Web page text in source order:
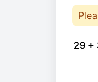
29 +